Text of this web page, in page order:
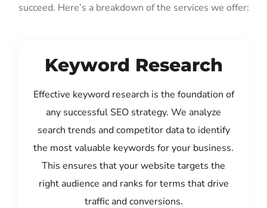
succeed. Here’s a breakdown of the services we offer:
Keyword Research
Effective keyword research is the foundation of
any successful SEO strategy. We analyze
search trends and competitor data to identify
the most valuable keywords for your business.
This ensures that your website targets the
right audience and ranks for terms that drive
traffic and conversions.